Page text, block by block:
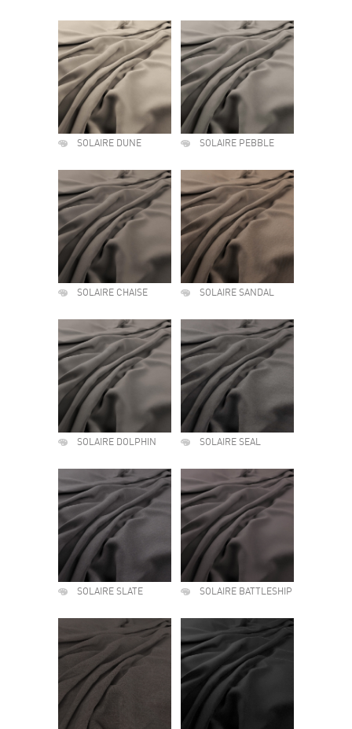
SOLAIRE DUNE SOLAIRE PEBBLE
SOLAIRE CHAISE SOLAIRE SANDAL
SOLAIRE DOLPHIN SOLAIRE SEAL
SOLAIRE SLATE SOLAIRE BATTLESHIP